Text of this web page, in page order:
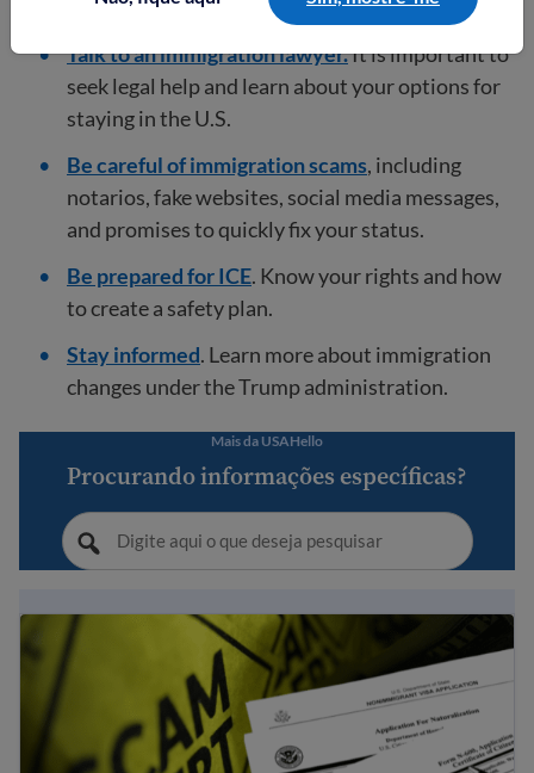
U.S.
Talk to an immigration lawyer.It is important to
seek legal help and learn about your options for
staying in the U.S.
Be careful of immigration scams, including
notarios, fake websites, social media messages,
and promises to quickly fix your status.
Be prepared for ICE. Know your rights and how
to create a safety plan.
Stay informed. Learn more about immigration
changes under the Trump administration.
Mais da USAHello
Procurando informações específicas?
Dicas para evitar fraude e golpes relacionados à